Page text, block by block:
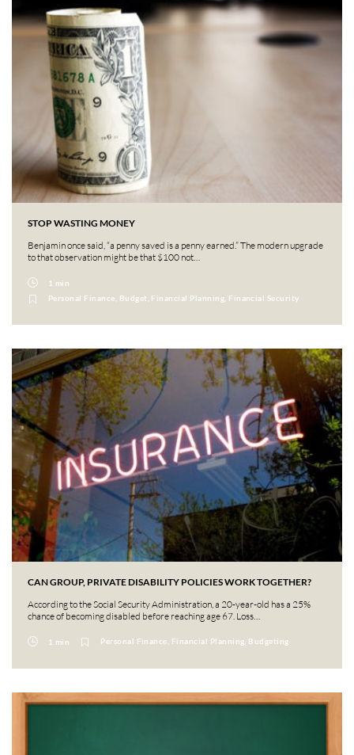
STOP WASTING MONEY
Benjamin once said, “a penny saved is a penny earned.” The modern upgrade
to that observation might be that $100 not…
1 min
Personal Finance, Budget, Financial Planning, Financial Security
CAN GROUP, PRIVATE DISABILITY POLICIES WORK TOGETHER?
According to the Social Security Administration, a 20-year-old has a 25%
chance of becoming disabled before reaching age 67. Loss…
1 min Personal Finance, Financial Planning, Budgeting